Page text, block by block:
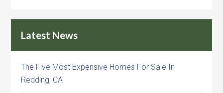
Latest News
The Five Most Expensive Homes For Sale In
Redding, CA